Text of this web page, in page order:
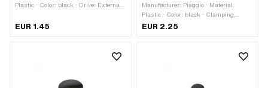
Plastic · Color: black · Drive: External
Thread size: M6 · Width across flats:
EUR 1.45
Manufacturer: Piaggio · Material:
Plastic · Color: black · Clamping
diameter: 21.1 mm
EUR 2.25